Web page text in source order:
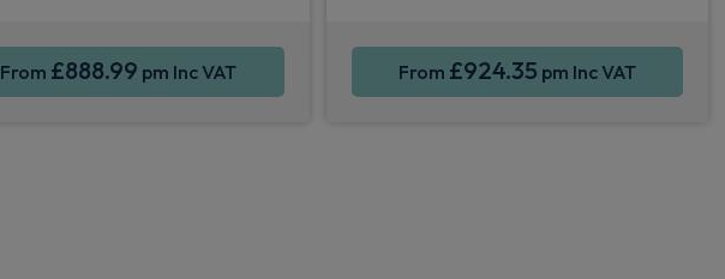
From £888.99 pm Inc VAT From £924.35 pm Inc VAT